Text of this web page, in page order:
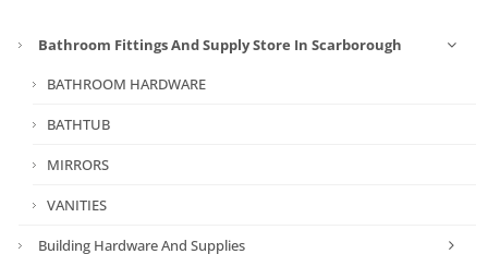
Bathroom Fittings And Supply Store In Scarborough
BATHROOM HARDWARE
BATHTUB
MIRRORS
VANITIES
Building Hardware And Supplies